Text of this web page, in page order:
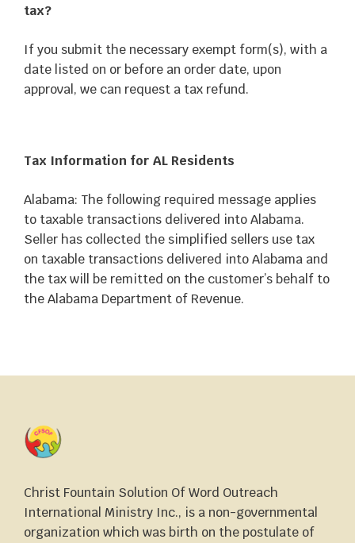
tax?
If you submit the necessary exempt form(s), with a
date listed on or before an order date, upon
approval, we can request a tax refund.
Tax Information for AL Residents
Alabama: The following required message applies
to taxable transactions delivered into Alabama.
Seller has collected the simplified sellers use tax
on taxable transactions delivered into Alabama and
the tax will be remitted on the customer’s behalf to
the Alabama Department of Revenue.
Christ Fountain Solution Of Word Outreach
International Ministry Inc., is a non-governmental
organization which was birth on the postulate of